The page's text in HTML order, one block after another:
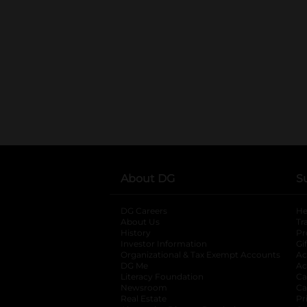
About DG
DG Careers
About Us
History
Investor Information
opens in a new
Organizational & Tax Exempt Accounts
DG Me
Literacy Foundation opens in a new tab
Newsroom
Real Estate